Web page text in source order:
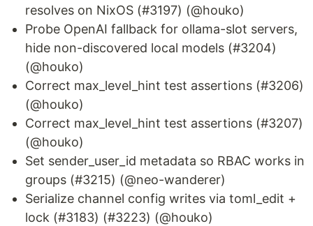
resolves on NixOS (#3197) (@houko)
Probe OpenAI fallback for ollama-slot servers,
hide non-discovered local models (#3204)
(@houko)
Correct max_level_hint test assertions (#3206)
(@houko)
Correct max_level_hint test assertions (#3207)
(@houko)
Set sender_user_id metadata so RBAC works in
groups (#3215) (@neo-wanderer)
Serialize channel config writes via toml_edit +
lock (#3183) (#3223) (@houko)